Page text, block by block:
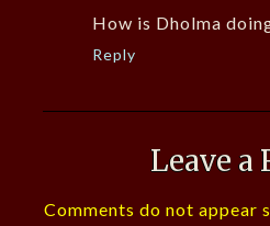
How is Dholma
Reply
Leave a
Comments do not appear